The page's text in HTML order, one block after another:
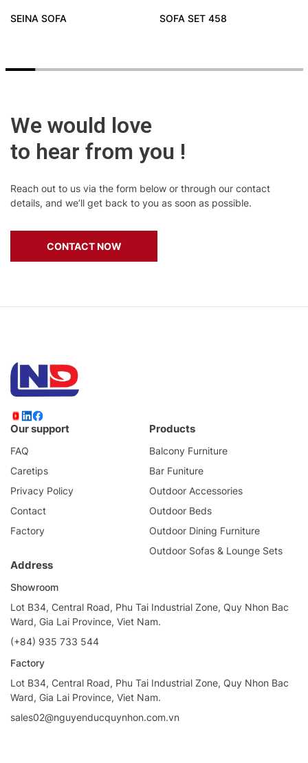
SEINA SOFA SOFA SET 458
We would love
to hear from you !
Reach out to us via the form below or through our contact
details, and we’ll get back to you as soon as possible.
CONTACT NOW
Our support
FAQ
Caretips
Privacy Policy
Contact
Factory
Products
Balcony Furniture
Bar Funiture
Outdoor Accessories
Outdoor Beds
Outdoor Dining Furniture
Outdoor Sofas & Lounge Sets
Address
Showroom
Lot B34, Central Road, Phu Tai Industrial Zone, Quy Nhon Bac
Ward, Gia Lai Province, Viet Nam.
(+84) 935 733 544
Factory
Lot B34, Central Road, Phu Tai Industrial Zone, Quy Nhon Bac
Ward, Gia Lai Province, Viet Nam.
sales02@nguyenducquynhon.com.vn